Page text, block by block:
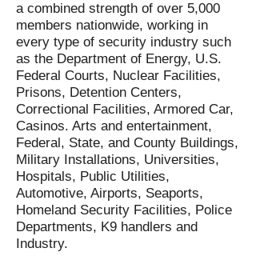
a combined strength of over 5,000
members nationwide, working in
every type of security industry such
as the Department of Energy, U.S.
Federal Courts, Nuclear Facilities,
Prisons, Detention Centers,
Correctional Facilities, Armored Car,
Casinos. Arts and entertainment,
Federal, State, and County Buildings,
Military Installations, Universities,
Hospitals, Public Utilities,
Automotive, Airports, Seaports,
Homeland Security Facilities, Police
Departments, K9 handlers and
Industry.